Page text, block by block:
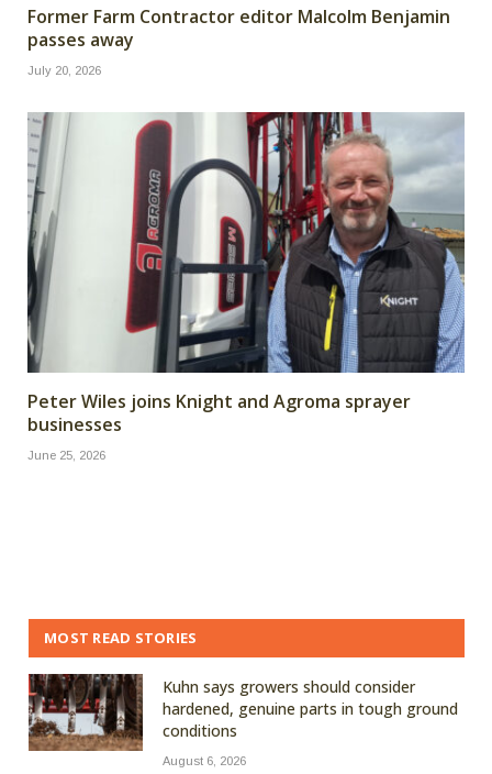
Former Farm Contractor editor Malcolm Benjamin
passes away
July 20, 2026
Peter Wiles joins Knight and Agroma sprayer
businesses
June 25, 2026
MOST READ STORIES
Kuhn says growers should consider
hardened, genuine parts in tough ground
conditions
August 6, 2026